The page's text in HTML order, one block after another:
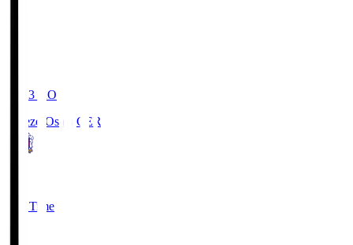
19:03 KO
Cerezo Osaka CER
Full Time